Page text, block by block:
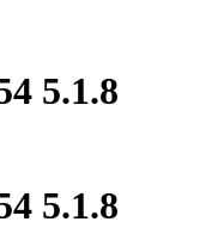
5.1.8
5.1.8